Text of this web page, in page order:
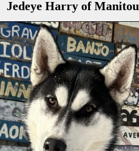
Jedeye Harry of Manitou